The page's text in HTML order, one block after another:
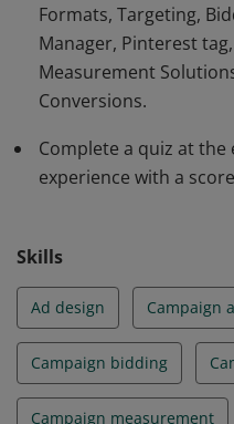
Formats, Targeting,
Manager, Pinterest
Measurement
Conversions.
Complete a quiz at
experience with a
Skills
Ad design Campaign
Campaign bidding
Campaign measurement